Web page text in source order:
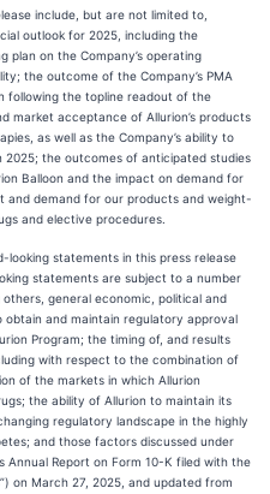
include, but are not limited to,
outlook for 2025, including the
on the Company’s operating
the outcome of the Company’s PMA
following the topline readout of the
market acceptance of Allurion’s products
as well as the Company’s ability to
the outcomes of anticipated studies
Balloon and the impact on demand for
and demand for our products and weight-
and elective procedures.
statements in this press release
statements are subject to a number
general economic, political and
obtain and maintain regulatory approval
Program; the timing of, and results
with respect to the combination of
of the markets in which Allurion
the ability of Allurion to maintain its
regulatory landscape in the highly
and those factors discussed under
Annual Report on Form 10-K filed with the
on March 27, 2025, and updated from